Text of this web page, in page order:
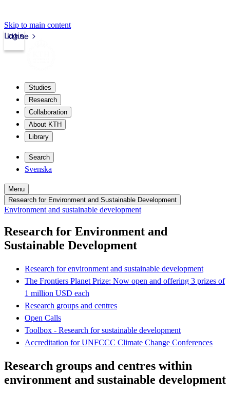
Skip to main content
kth.se
Login
Studies
Research
Collaboration
About KTH
Library
Search
Svenska
Menu
Research for Environment and Sustainable Development
Environment and sustainable development
Research for Environment and
Sustainable Development
Research for environment and sustainable development
The Frontiers Planet Prize: Now open and offering 3 prizes of
1 million USD each
Research groups and centres
Open Calls
Toolbox - Research for sustainable development
Accreditation for UNFCCC Climate Change Conferences
Research groups and centres within
environment and sustainable development